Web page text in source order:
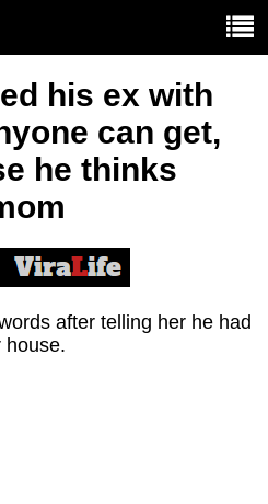
his ex with
can get,
he thinks
after telling her he had
house.